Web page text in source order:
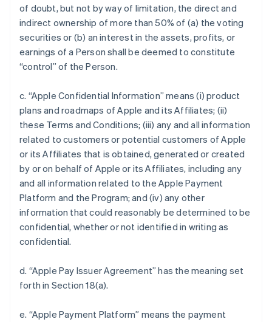
of doubt, but not by way of limitation, the direct and
indirect ownership of more than 50% of (a) the voting
securities or (b) an interest in the assets, profits, or
earnings of a Person shall be deemed to constitute
“control” of the Person.
c. “Apple Confidential Information” means (i) product
plans and roadmaps of Apple and its Affiliates; (ii)
these Terms and Conditions; (iii) any and all information
related to customers or potential customers of Apple
or its Affiliates that is obtained, generated or created
by or on behalf of Apple or its Affiliates, including any
and all information related to the Apple Payment
Platform and the Program; and (iv) any other
information that could reasonably be determined to be
confidential, whether or not identified in writing as
confidential.
d. “Apple Pay Issuer Agreement” has the meaning set
forth in Section 18(a).
e. “Apple Payment Platform” means the payment